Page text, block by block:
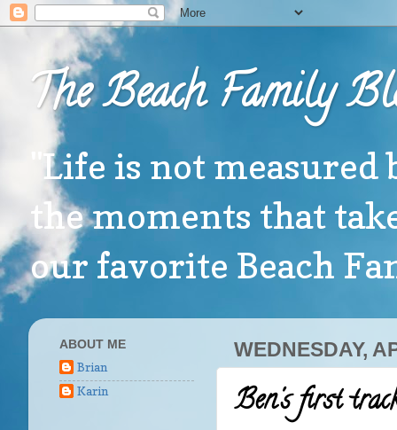
The Beach Family
"Life is not
the moments that
our favorite Beach
WEDNESDAY,
Ben's first
ABOUT ME
Brian
Karin